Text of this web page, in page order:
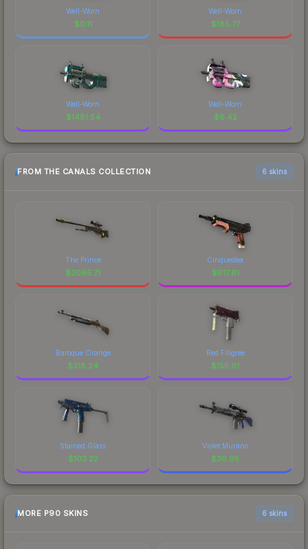
Well-Worn
$0.11
Well-Worn
$185.77
Well-Worn
$1481.54
Well-Worn
$6.42
FROM THE CANALS COLLECTION 6 skins
The Prince
$3065.71
Cinquedea
$617.81
Baroque Orange
$318.24
Red Filigree
$155.61
Stained Glass
$103.22
Violet Murano
$36.95
MORE P90 SKINS 6 skins